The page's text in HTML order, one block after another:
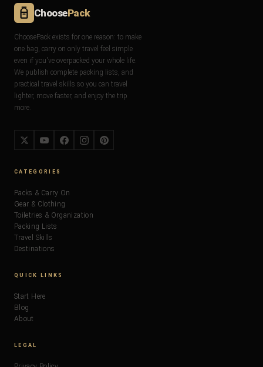
ChoosePack
ChoosePack exists for one reason: to make
one bag, carry on only travel feel simple
even if you've overpacked your whole life.
We publish complete packing lists, and
practical travel skills so you can travel
lighter, move faster, and enjoy the trip
more.
CATEGORIES
Packs & Carry On
Gear & Clothing
Toiletries & Organization
Packing Lists
Travel Skills
Destinations
QUICK LINKS
Start Here
Blog
About
LEGAL